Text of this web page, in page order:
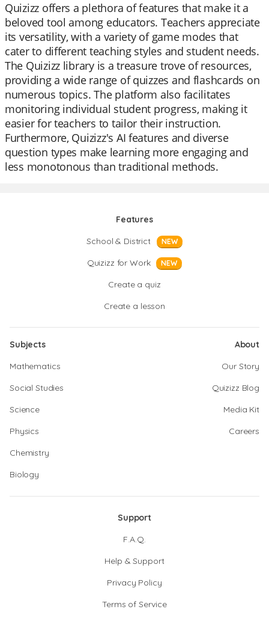
Quizizz offers a plethora of features that make it a
beloved tool among educators. Teachers appreciate
its versatility, with a variety of game modes that
cater to different teaching styles and student needs.
The Quizizz library is a treasure trove of resources,
providing a wide range of quizzes and flashcards on
numerous topics. The platform also facilitates
monitoring individual student progress, making it
easier for teachers to tailor their instruction.
Furthermore, Quizizz's AI features and diverse
question types make learning more engaging and
less monotonous than traditional methods.
Features
School & District
NEW
Quizizz for Work NEW
Create a quiz
Create a lesson
Subjects
Mathematics
Social Studies
Science
Physics
Chemistry
Biology
About
Our Story
Quizizz Blog
Media Kit
Careers
Support
F.A.Q.
Help & Support
Privacy Policy
Terms of Service